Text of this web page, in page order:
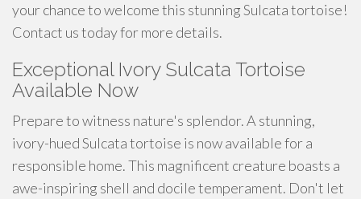
your chance to welcome this stunning Sulcata tortoise!
Contact us today for more details.
Exceptional Ivory Sulcata Tortoise
Available Now
Prepare to witness nature's splendor. A stunning,
ivory-hued Sulcata tortoise is now available for a
responsible home. This magnificent creature boasts a
awe-inspiring shell and docile temperament. Don't let